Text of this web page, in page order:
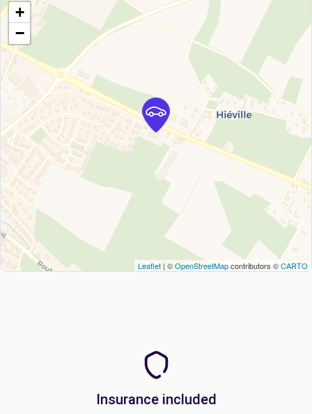
+
−
Leaflet | ©OpenStreetMapcontributors ©CARTO
Insurance included